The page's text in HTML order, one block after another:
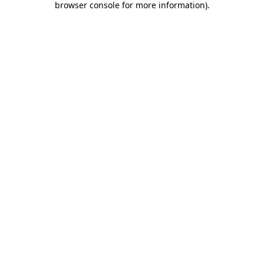
browser console for more information).